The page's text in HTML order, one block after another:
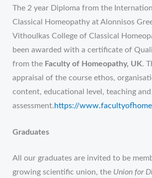
The 2 year Diploma from the
Classical Homeopathy at Alonnisos
Vithoulkas College of Classical
been awarded with a certificate of
from the Faculty of Homeopathy, UK.
appraisal of the course ethos,
content, educational level, teaching and
assessment. https://
Graduates
All our graduates are invited to be
growing scientific union, the Union for